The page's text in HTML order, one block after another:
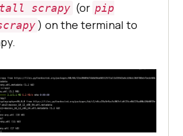
scrapy (or pip
) on the terminal to